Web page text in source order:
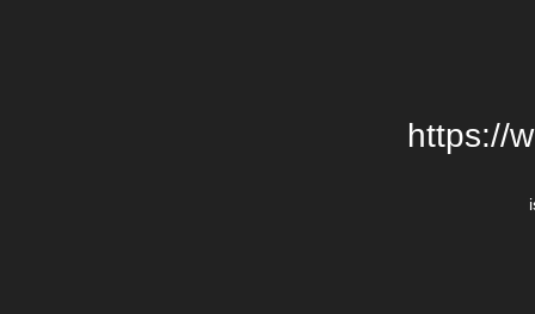
https://